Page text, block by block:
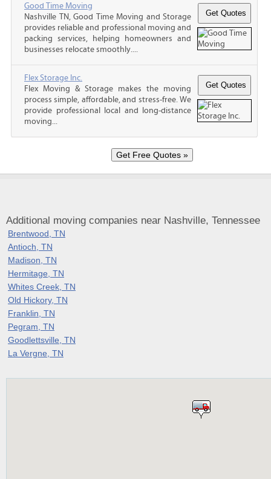
Good Time Moving
Nashville TN, Good Time Moving and Storage
provides reliable and professional moving and
packing services, helping homeowners and
businesses relocate smoothly....
Flex Storage Inc.
Flex Moving & Storage makes the moving
process simple, affordable, and stress-free. We
provide professional local and long-distance
moving...
Additional moving companies near Nashville, Tennessee
Brentwood, TN
Antioch, TN
Madison, TN
Hermitage, TN
Whites Creek, TN
Old Hickory, TN
Franklin, TN
Pegram, TN
Goodlettsville, TN
La Vergne, TN